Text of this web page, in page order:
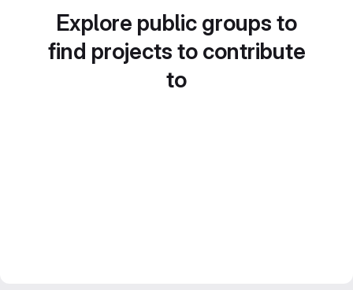
Explore public groups to
find projects to contribute
to